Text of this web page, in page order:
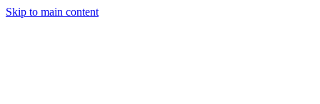
Skip to main content